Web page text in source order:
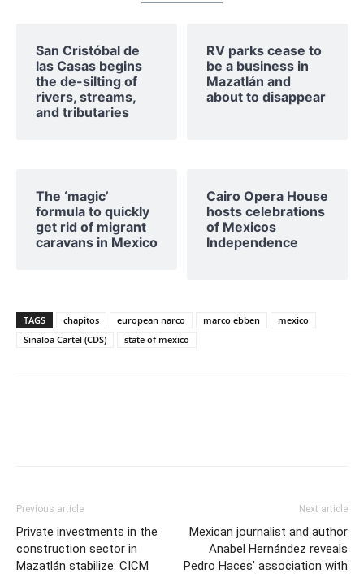
San Cristóbal de
las Casas begins
the de-silting of
rivers, streams,
and tributaries
RV parks cease to
be a business in
Mazatlán and
about to disappear
The ‘magic’
formula to quickly
get rid of migrant
caravans in Mexico
Cairo Opera House
hosts celebrations
of Mexicos
Independence
TAGS chapitos european narco marco ebben
mexico
Sinaloa Cartel (CDS)
state of mexico
Previous article
Private investments in the
construction sector in
Mazatlán stabilize: CICM
Next article
Mexican journalist and author
Anabel Hernández reveals
Pedro Haces’ association with